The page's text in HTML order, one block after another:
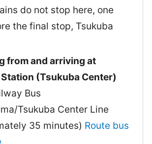
do not stop here, one
the final stop, Tsukuba
from and arriving at
(Tsukuba Center)
Bus
Tsukuba Center Line
35 minutes) Route bus